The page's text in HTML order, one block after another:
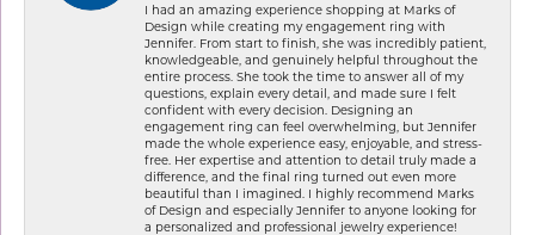
I had an amazing experience shopping at Marks of
Design while creating my engagement ring with
Jennifer. From start to finish, she was incredibly patient,
knowledgeable, and genuinely helpful throughout the
entire process. She took the time to answer all of my
questions, explain every detail, and made sure I felt
confident with every decision. Designing an
engagement ring can feel overwhelming, but Jennifer
made the whole experience easy, enjoyable, and stress-
free. Her expertise and attention to detail truly made a
difference, and the final ring turned out even more
beautiful than I imagined. I highly recommend Marks
of Design and especially Jennifer to anyone looking for
a personalized and professional jewelry experience!